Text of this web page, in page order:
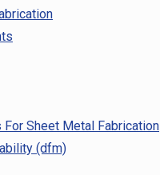
Sheet Metal Fabrication
(dfm)